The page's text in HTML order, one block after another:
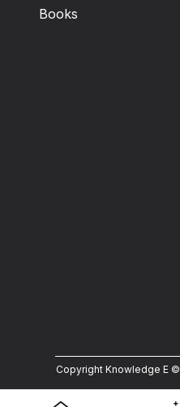
Books
Copyright Knowledge E ©